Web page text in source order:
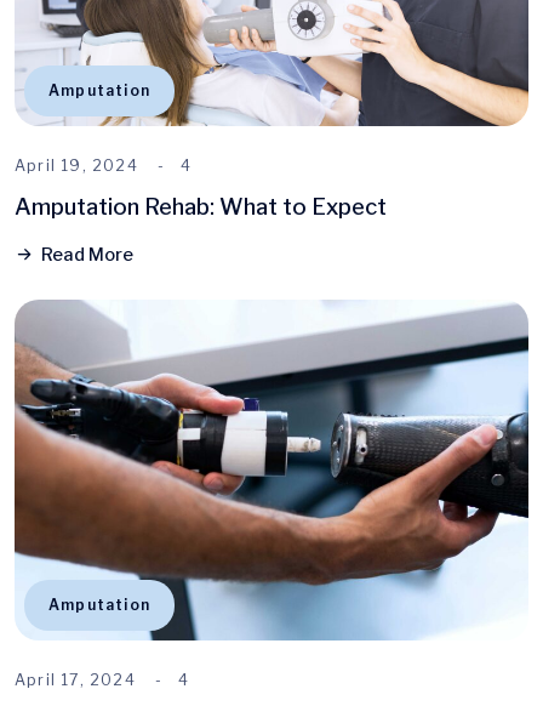
Amputation
April 19, 2024 4
Amputation Rehab: What to Expect
Read More
Amputation
April 17, 2024 4